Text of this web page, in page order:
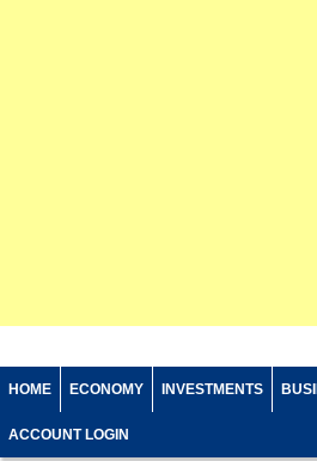
HOME ECONOMY INVESTMENTS
ACCOUNT LOGIN